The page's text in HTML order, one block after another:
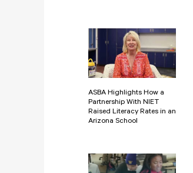
ASBA Highlights How a
Partnership With NIET
Raised Literacy Rates in an
Arizona School